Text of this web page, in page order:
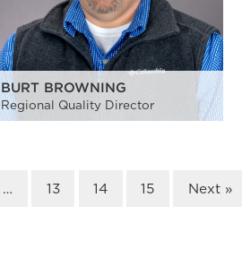
BURT BROWNING
Regional Quality Director
… 13 14 15 Next »